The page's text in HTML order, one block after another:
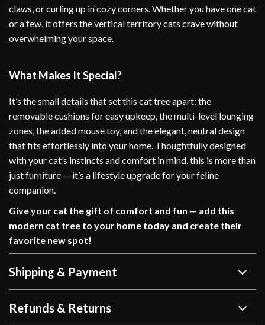
claws, or curling up in cozy corners. Whether you have one cat
or a few, it offers the vertical territory cats crave without
overwhelming your space.
What Makes It Special?
It’s the small details that set this cat tree apart: the
removable cushions for easy upkeep, the multi-level lounging
zones, the added mouse toy, and the elegant, neutral design
that fits effortlessly into your home. Thoughtfully designed
with your cat’s instincts and comfort in mind, this is more than
just furniture — it’s a lifestyle upgrade for your feline
companion.
Give your cat the gift of comfort and fun — add this
modern cat tree to your home today and create their
favorite new spot!
Shipping & Payment
Refunds & Returns